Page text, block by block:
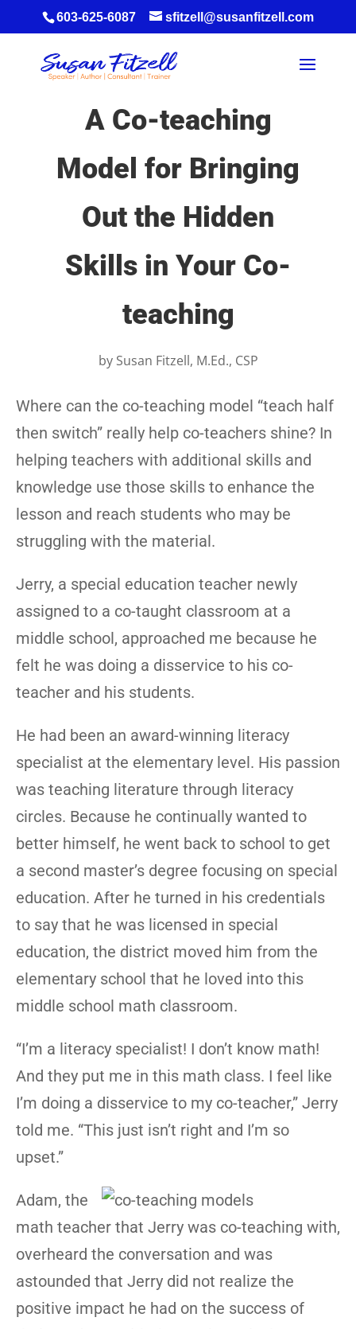
603-625-6087 sfitzell@susanfitzell.com
A Co-teaching
Model for Bringing
Out the Hidden
Skills in Your Co-
teaching
by Susan Fitzell, M.Ed., CSP
Where can the co-teaching model “teach half
then switch” really help co-teachers shine? In
helping teachers with additional skills and
knowledge use those skills to enhance the
lesson and reach students who may be
struggling with the material.
Jerry, a special education teacher newly
assigned to a co-taught classroom at a
middle school, approached me because he
felt he was doing a disservice to his co-
teacher and his students.
He had been an award-winning literacy
specialist at the elementary level. His passion
was teaching literature through literacy
circles. Because he continually wanted to
better himself, he went back to school to get
a second master’s degree focusing on special
education. After he turned in his credentials
to say that he was licensed in special
education, the district moved him from the
elementary school that he loved into this
middle school math classroom.
“I’m a literacy specialist! I don’t know math!
And they put me in this math class. I feel like
I’m doing a disservice to my co-teacher,” Jerry
told me. “This just isn’t right and I’m so
upset.”
Adam, the
math teacher that Jerry was co-teaching with,
overheard the conversation and was
astounded that Jerry did not realize the
positive impact he had on the success of